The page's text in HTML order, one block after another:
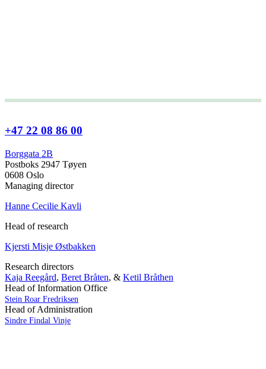
+47 22 08 86 00
Borggata 2B
Postboks 2947 Tøyen
0608 Oslo
Managing director
Hanne Cecilie Kavli
Head of research
Kjersti Misje Østbakken
Research directors
Kaja Reegård, Beret Bråten, & Ketil Bråthen
Head of Information Office
Stein Roar Fredriksen
Head of Administration
Sindre Findal Vinje